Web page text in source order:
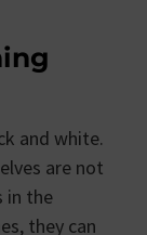
and white.
are not
in the
they can